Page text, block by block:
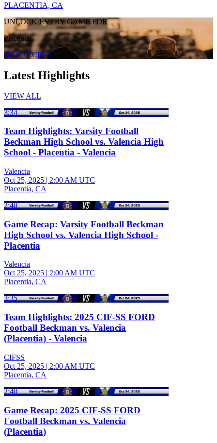
PLACENTIA, CA
UNLOCK EVERY GAME FOR
Placentia
GET ACCESS
Latest Highlights
VIEW ALL
3:34
Team Highlights: Varsity Football
Beckman High School vs. Valencia High
School - Placentia - Valencia
Valencia
Oct 25, 2025 | 2:00 AM UTC
Placentia, CA
2:40
Game Recap: Varsity Football Beckman
High School vs. Valencia High School -
Placentia
Valencia
Oct 25, 2025 | 2:00 AM UTC
Placentia, CA
3:35
Team Highlights: 2025 CIF-SS FORD
Football Beckman vs. Valencia
(Placentia) - Valencia
CIFSS
Oct 25, 2025 | 2:00 AM UTC
Placentia, CA
2:40
Game Recap: 2025 CIF-SS FORD
Football Beckman vs. Valencia
(Placentia)